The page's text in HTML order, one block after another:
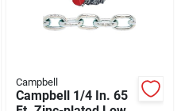
Campbell
Campbell 1/4 In. 65